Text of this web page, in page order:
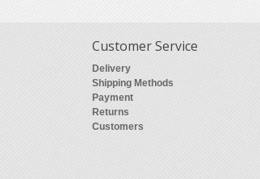
Customer Service
Delivery
Shipping Methods
Payment
Returns
Customers